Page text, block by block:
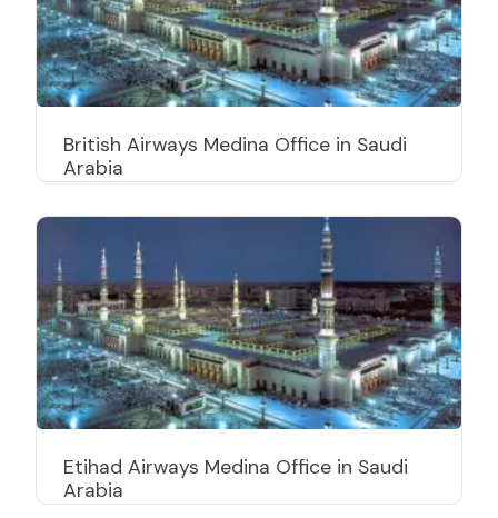
British Airways Medina Office in Saudi
Arabia
Etihad Airways Medina Office in Saudi
Arabia